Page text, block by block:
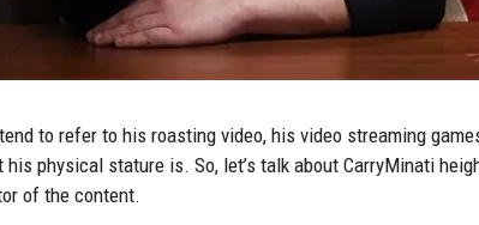
to refer to his roasting video, his video streaming
physical stature is. So, let’s talk about CarryMinati
of the content.